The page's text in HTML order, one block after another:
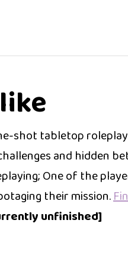
shot tabletop
and hidden
One of the
their mission.
unfinished]